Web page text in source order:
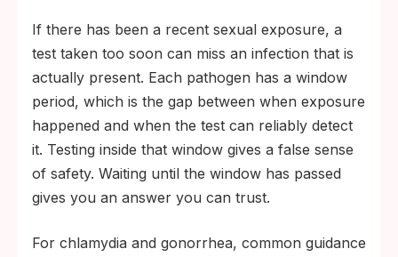
If there has been a recent sexual exposure, a
test taken too soon can miss an infection that is
actually present. Each pathogen has a window
period, which is the gap between when exposure
happened and when the test can reliably detect
it. Testing inside that window gives a false sense
of safety. Waiting until the window has passed
gives you an answer you can trust.
For chlamydia and gonorrhea, common guidance